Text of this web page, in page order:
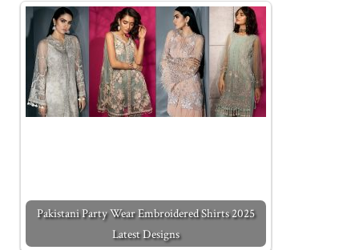
Pakistani Party Wear Embroidered Shirts 2025
Latest Designs